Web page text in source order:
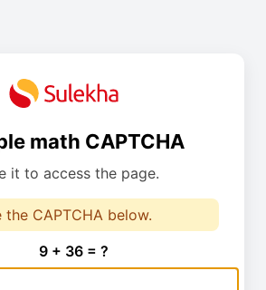
math CAPTCHA
it to access the page.
the CAPTCHA below.
9 + 36 = ?